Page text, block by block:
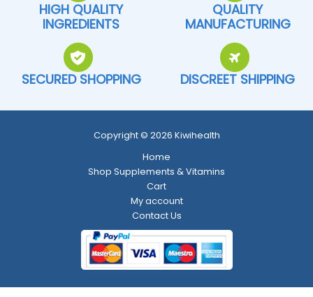
HIGH QUALITY
INGREDIENTS
QUALITY
MANUFACTURING
SECURED SHOPPING DISCREET SHIPPING
Copyright © 2026 Kiwihealth
Home
Shop Supplements & Vitamins
Cart
My account
Contact Us